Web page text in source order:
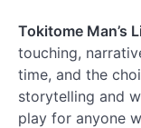
Tokitome Man’s
touching,
time, and the
storytelling and
play for anyone